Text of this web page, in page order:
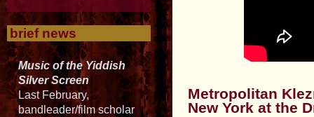
brief news
Music of the Yiddish
Silver Screen
Last February,
bandleader/film scholar
Metropolitan
New York at the